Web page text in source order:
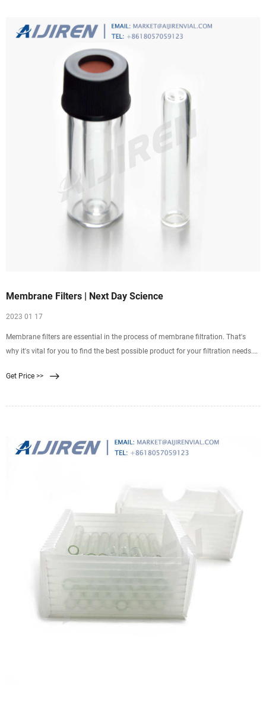
Membrane Filters | Next Day Science
2023 01 17
Membrane filters are essential in the process of membrane filtration. That's
why it's vital for you to find the best possible product for your filtration needs.
You can use these membrane filters for microfiltration, ultrafiltration, reverse
Get Price >>